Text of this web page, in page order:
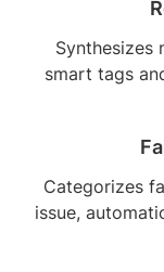
Synthesizes
smart tags
Categorizes
issue,